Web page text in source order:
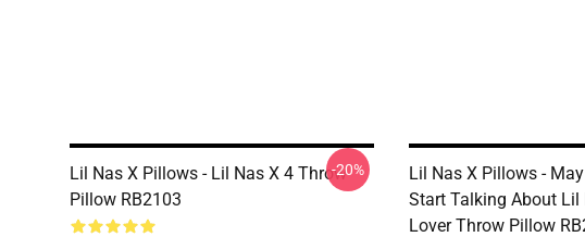
Lil Nas X Pillows - Lil Nas X 4 Throw
Pillow RB2103
-20%
Lil Nas X Pillows -
Start Talking About Lil
Lover Throw Pillow